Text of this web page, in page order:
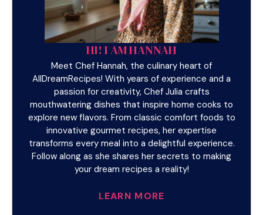
HI! I AM HANNAH
Meet Chef Hannah, the culinary heart of
AllDreamRecipes! With years of experience and a
passion for creativity, Chef Julia crafts
mouthwatering dishes that inspire home cooks to
explore new flavors. From classic comfort foods to
innovative gourmet recipes, her expertise
transforms every meal into a delightful experience.
Follow along as she shares her secrets to making
your dream recipes a reality!
LEARN MORE